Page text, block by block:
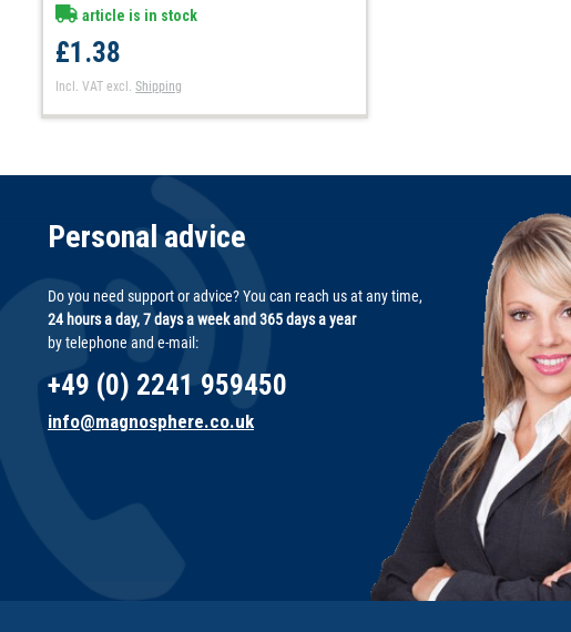
article is in stock
£1.38
Incl. VAT excl.Shipping
Personal advice
Do you need support or advice? You can reach us at any time,
24 hours a day, 7 days a week and 365 days a year
by telephone and e-mail:
+49 (0) 2241 959450
info@magnosphere.co.uk